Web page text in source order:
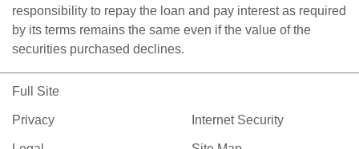
responsibility to repay the loan and pay interest as required
by its terms remains the same even if the value of the
securities purchased declines.
Full Site
Privacy Internet Security